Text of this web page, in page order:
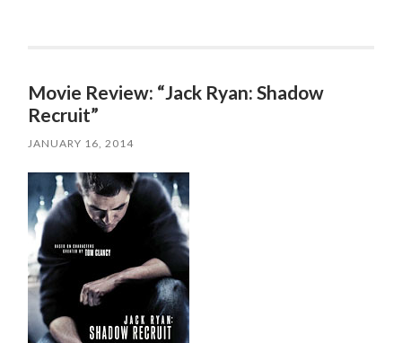
Movie Review: “Jack Ryan: Shadow
Recruit”
JANUARY 16, 2014